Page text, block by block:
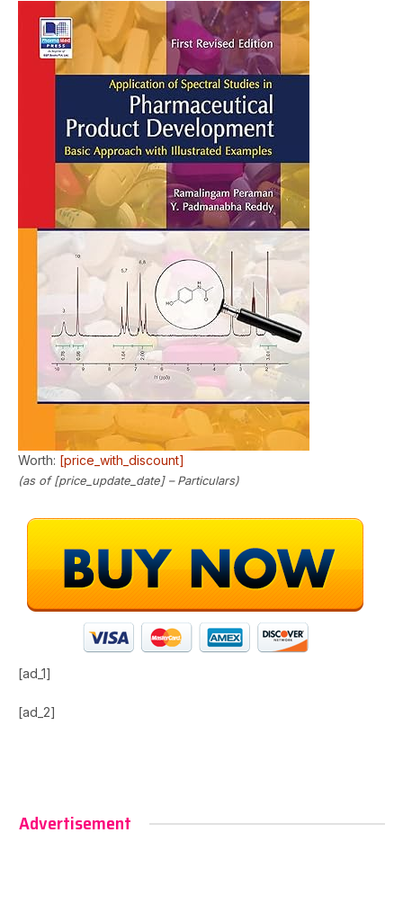
Worth: [price_with_discount]
(as of [price_update_date] –Particulars)
[ad_1]
[ad_2]
Advertisement